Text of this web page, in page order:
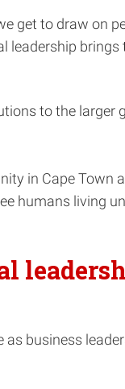
get to draw on
brings
to the larger
in Cape Town
humans living
business